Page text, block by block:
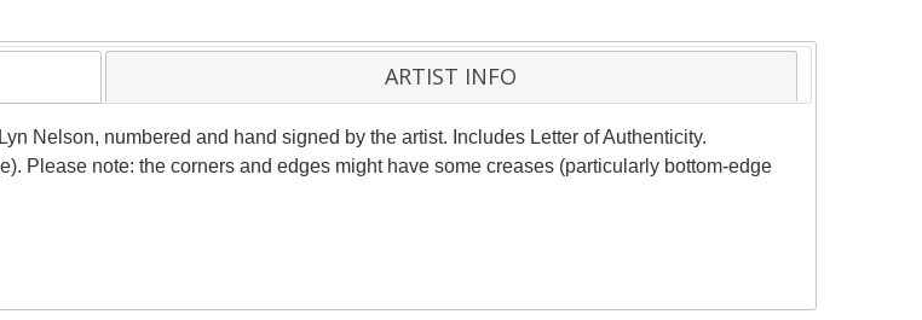
ARTIST INFO
Nelson, numbered and hand signed by the artist. Includes Letter of Authenticity.
Please note: the corners and edges might have some creases (particularly bottom-edge